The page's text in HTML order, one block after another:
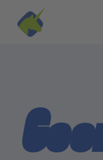
Skip to main